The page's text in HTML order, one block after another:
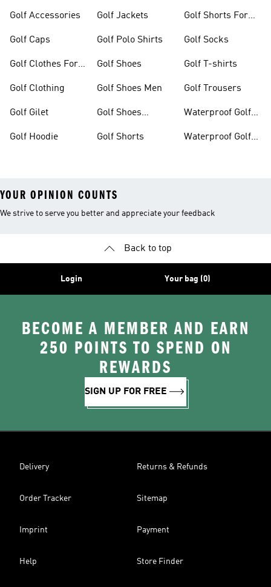
Golf Accessories
Golf Caps
Golf Clothes For
Golf Clothing
Golf Gilet
Golf Hoodie
Golf Jackets
Golf Polo Shirts
Golf Shoes
Golf Shoes Men
Golf Shoes
Golf Shorts
Golf Shorts For
Golf Socks
Golf T-shirts
Golf Trousers
Waterproof Golf
Waterproof Golf
YOUR OPINION COUNTS
We strive to serve you better and appreciate your feedback
Back to top
Login Your bag (0)
BECOME A MEMBER AND EARN
250 POINTS TO SPEND ON
REWARDS
SIGN UP FOR FREE
Delivery Returns & Refunds
Order Tracker Sitemap
Imprint Payment
Help Store Finder